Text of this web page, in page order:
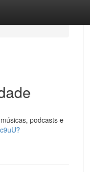
podcasts e